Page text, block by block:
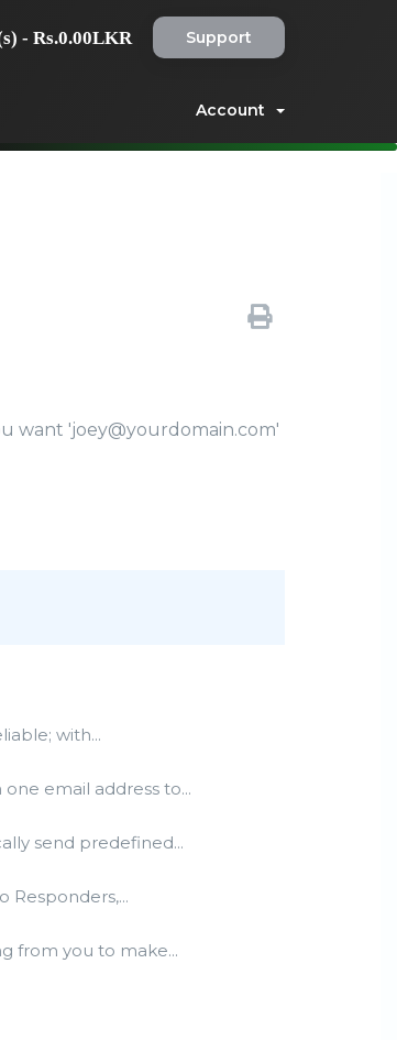
- Rs.0.00LKR Support
Account
want 'joey@yourdomain.com'
with...
email address to...
send predefined...
Responders,...
from you to make...